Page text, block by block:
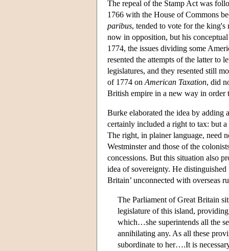
The repeal of the Stamp Act was
1766 with the House of Commons
paribus, tended to vote for the king's
now in opposition, but his
1774, the issues dividing some
resented the attempts of the latter to
legislatures, and they resented still
of 1774 on American Taxation, did
British empire in a new way in order
Burke elaborated the idea by adding
certainly included a right to tax: but
The right, in plainer language, need
Westminster and those of the
concessions. But this situation also
idea of sovereignty. He
Britain’ unconnected with overseas
The Parliament of Great Britain
legislature of this island,
which…she superintends all the
annihilating any. As all these
subordinate to her….It is